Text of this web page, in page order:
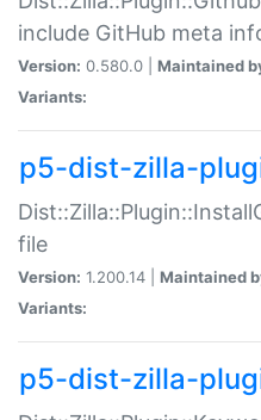
include GitHub meta
Version: 0.580.0 | Maintained
Variants:
p5-dist-zilla-
file
Version: 1.200.14 | Maintained
Variants:
p5-dist-zilla-